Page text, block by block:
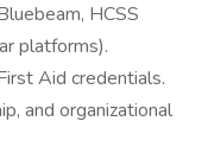
HCSS
platforms).
Aid credentials.
and organizational